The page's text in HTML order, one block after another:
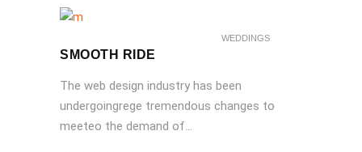
WEDDINGS
SMOOTH RIDE
The web design industry has been
undergoingrege tremendous changes to
meeteo the demand of...